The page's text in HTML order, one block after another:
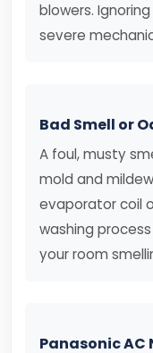
blowers.
severe
Bad Smell or
A foul, musty
mold and
evaporator coil
washing
your room
Panasonic AC